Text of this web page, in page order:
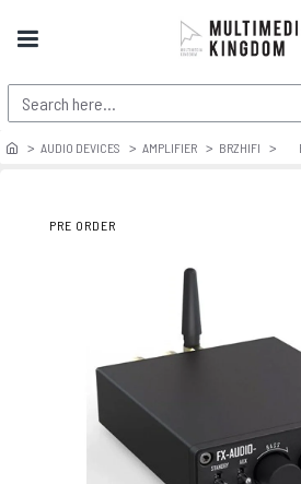
AUDIO DEVICES AMPLIFIER BRZHIFI
PRE ORDER